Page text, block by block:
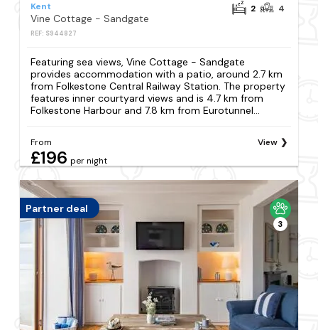
Kent
Vine Cottage - Sandgate
REF: S944827
2 4
Featuring sea views, Vine Cottage - Sandgate
provides accommodation with a patio, around 2.7 km
from Folkestone Central Railway Station. The property
features inner courtyard views and is 4.7 km from
Folkestone Harbour and 7.8 km from Eurotunnel...
From
£196 per night
View
Partner deal
3